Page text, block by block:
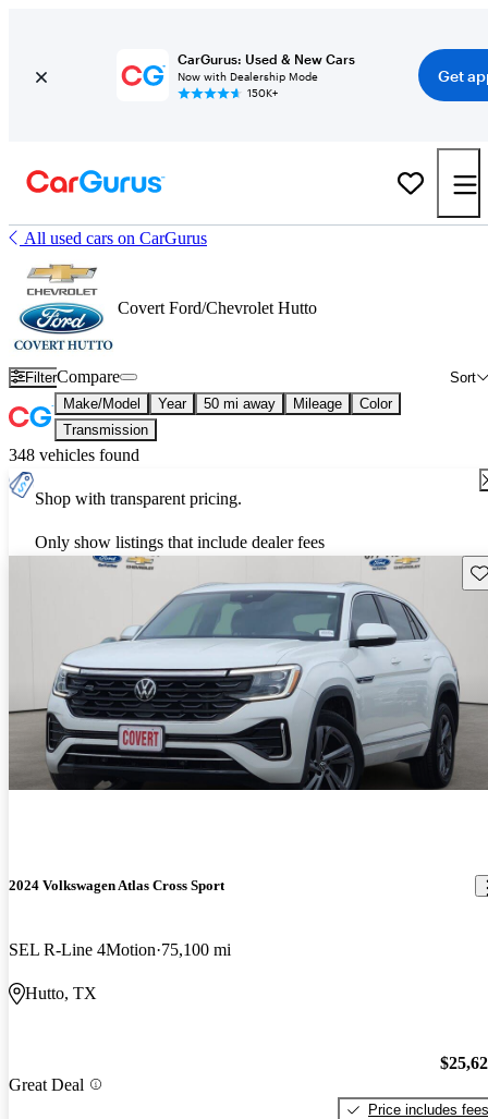
CarGurus: Used & New Cars
Now with Dealership Mode
150K+
Get
All used cars on CarGurus
Covert Ford/Chevrolet Hutto
Filter Sort
Compare
Make/Model Year 50 mi away Mileage
Color
Transmission
348 vehicles found
Shop with transparent pricing.
Only show listings that include dealer fees
2024 Volkswagen Atlas Cross Sport
SEL R-Line 4Motion 75,100 mi
Hutto, TX
Great Deal
Price includes fees